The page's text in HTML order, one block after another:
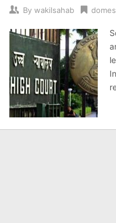
By wakilsahab